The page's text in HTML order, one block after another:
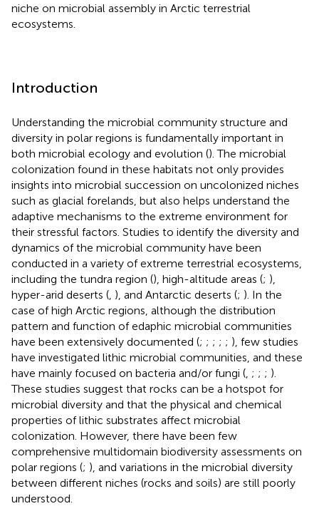
niche on microbial assembly in Arctic terrestrial
ecosystems.
Introduction
Understanding the microbial community structure and
diversity in polar regions is fundamentally important in
both microbial ecology and evolution (). The microbial
colonization found in these habitats not only provides
insights into microbial succession on uncolonized niches
such as glacial forelands, but also helps understand the
adaptive mechanisms to the extreme environment for
their stressful factors. Studies to identify the diversity and
dynamics of the microbial community have been
conducted in a variety of extreme terrestrial ecosystems,
including the tundra region (), high-altitude areas (; ),
hyper-arid deserts ( ), and Antarctic deserts (; ). In the
case of high Arctic regions, although the distribution
pattern and function of edaphic microbial communities
have been extensively documented (; ; ; ; ; ), few studies
have investigated lithic microbial communities, and these
have mainly focused on bacteria and/or fungi ( ; ; ; ).
These studies suggest that rocks can be a hotspot for
microbial diversity and that the physical and chemical
properties of lithic substrates affect microbial
colonization. However, there have been few
comprehensive multidomain biodiversity assessments on
polar regions (; ), and variations in the microbial diversity
between different niches (rocks and soils) are still poorly
understood.